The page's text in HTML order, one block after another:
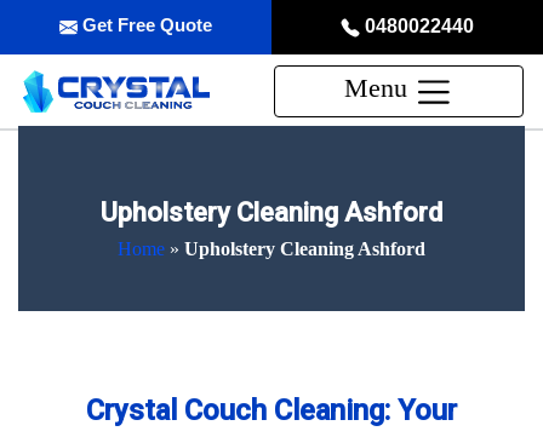
0480022440
Get Free Quote
Menu
Upholstery Cleaning Ashford
Home » Upholstery Cleaning Ashford
Crystal Couch Cleaning: Your